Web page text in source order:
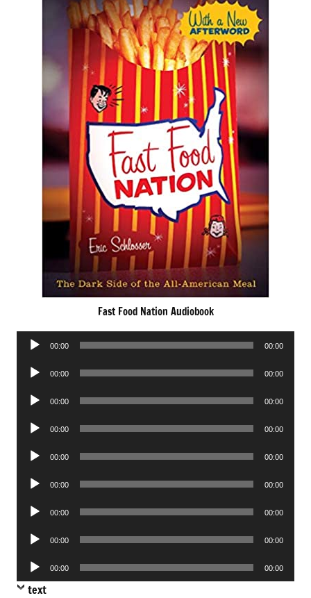
Fast Food Nation Audiobook
Audio
00:00 00:00
Audio
00:00 00:00
Audio
00:00 00:00
Audio
00:00 00:00
Audio
00:00 00:00
Audio
00:00 00:00
Audio
00:00 00:00
Audio
00:00 00:00
Audio
Player
00:00 00:00
text